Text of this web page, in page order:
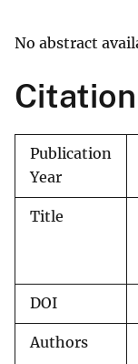
No abstract
Publication
Year
Title
DOI
Authors